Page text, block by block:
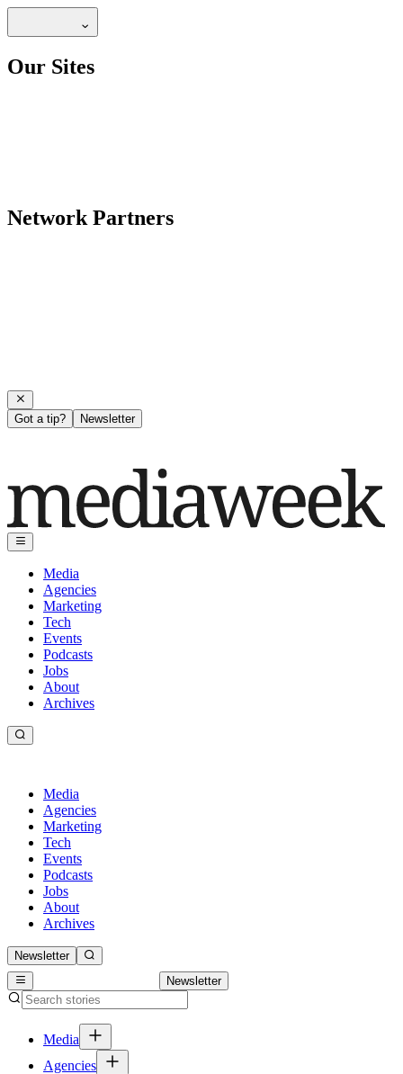
Our Sites
Network Partners
Got a tip? Newsletter
Media
Agencies
Marketing
Tech
Events
Podcasts
Jobs
About
Archives
Media
Agencies
Marketing
Tech
Events
Podcasts
Jobs
About
Archives
Newsletter
Newsletter
Media
Agencies